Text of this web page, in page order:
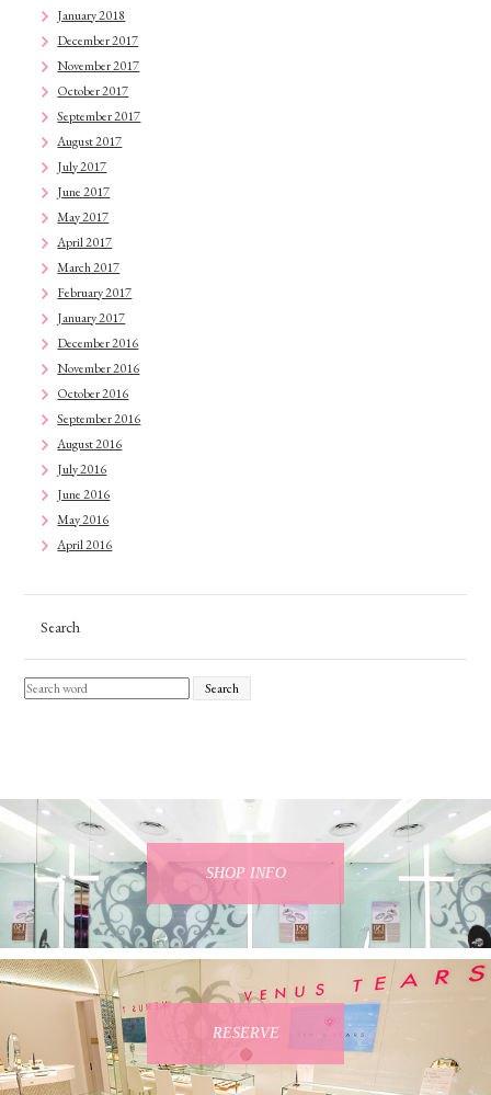
January 2018
December 2017
November 2017
October 2017
September 2017
August 2017
July 2017
June 2017
May 2017
April 2017
March 2017
February 2017
January 2017
December 2016
November 2016
October 2016
September 2016
August 2016
July 2016
June 2016
May 2016
April 2016
Search
Search
SHOP INFO
RESERVE